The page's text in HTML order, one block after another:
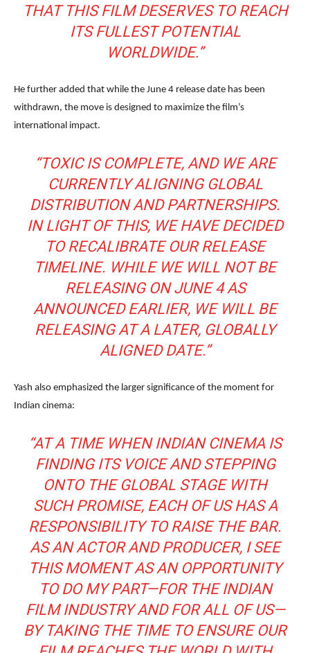
THAT THIS FILM DESERVES TO REACH
ITS FULLEST POTENTIAL
WORLDWIDE.”
He further added that while the June 4 release date has been
withdrawn, the move is designed to maximize the film’s
international impact.
“TOXIC IS COMPLETE, AND WE ARE
CURRENTLY ALIGNING GLOBAL
DISTRIBUTION AND PARTNERSHIPS.
IN LIGHT OF THIS, WE HAVE DECIDED
TO RECALIBRATE OUR RELEASE
TIMELINE. WHILE WE WILL NOT BE
RELEASING ON JUNE 4 AS
ANNOUNCED EARLIER, WE WILL BE
RELEASING AT A LATER, GLOBALLY
ALIGNED DATE.”
Yash also emphasized the larger significance of the moment for
Indian cinema:
“AT A TIME WHEN INDIAN CINEMA IS
FINDING ITS VOICE AND STEPPING
ONTO THE GLOBAL STAGE WITH
SUCH PROMISE, EACH OF US HAS A
RESPONSIBILITY TO RAISE THE BAR.
AS AN ACTOR AND PRODUCER, I SEE
THIS MOMENT AS AN OPPORTUNITY
TO DO MY PART—FOR THE INDIAN
FILM INDUSTRY AND FOR ALL OF US—
BY TAKING THE TIME TO ENSURE OUR